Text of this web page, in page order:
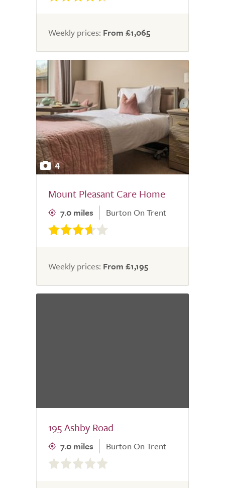
Weekly prices: From £1,065
4
Mount Pleasant Care Home
7.0 miles Burton On Trent
Weekly prices: From £1,195
195 Ashby Road
7.0 miles Burton On Trent
0.0
out